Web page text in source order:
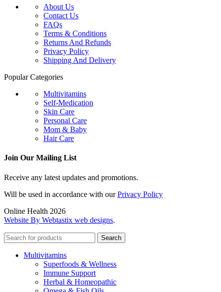
About Us
Contact Us
FAQs
Terms & Conditions
Returns And Refunds
Privacy Policy
Shipping And Delivery
Popular Categories
Multivitamins
Self-Medication
Skin Care
Personal Care
Mom & Baby
Hair Care
Join Our Mailing List
Receive any latest updates and promotions.
Will be used in accordance with ourPrivacy Policy
Online Health 2026
Website By Webtastix web designs.
Search
Multivitamins
Superfoods & Wellness
Immune Support
Herbal & Homeopathic